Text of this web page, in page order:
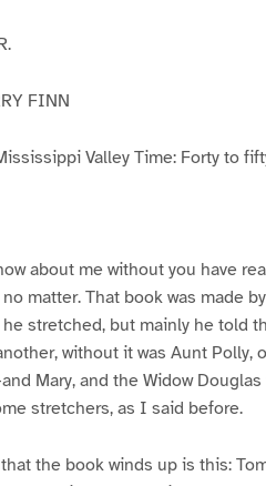
FINN
Valley Time: Forty to
about me without you have
matter. That book was made
stretched, but mainly he told
without it was Aunt Polly,
Mary, and the Widow
stretchers, as I said before.
that the book winds up is this: